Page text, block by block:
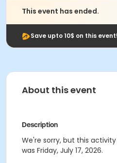
This event has ended.
Save upto 10$ on this event!
About this event
Description
We're sorry, but this
was Friday, July 17, 2026.